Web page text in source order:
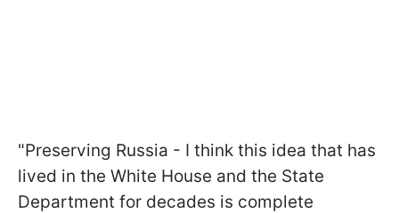
"Preserving Russia - I think this idea that has
lived in the White House and the State
Department for decades is complete